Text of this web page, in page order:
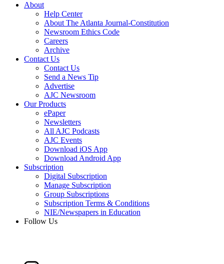
About
Help Center
About The Atlanta Journal-Constitution
Newsroom Ethics Code
Careers
Archive
Contact Us
Contact Us
Send a News Tip
Advertise
AJC Newsroom
Our Products
ePaper
Newsletters
All AJC Podcasts
AJC Events
Download iOS App
Download Android App
Subscription
Digital Subscription
Manage Subscription
Group Subscriptions
Subscription Terms & Conditions
NIE/Newspapers in Education
Follow Us